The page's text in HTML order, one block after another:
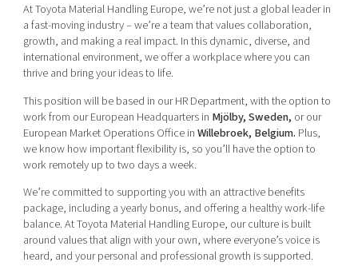
At Toyota Material Handling Europe, we’re not just a global leader in
a fast-moving industry – we’re a team that values collaboration,
growth, and making a real impact. In this dynamic, diverse, and
international environment, we offer a workplace where you can
thrive and bring your ideas to life.
This position will be based in our HR Department, with the option to
work from our European Headquarters in Mjölby, Sweden, or our
European Market Operations Office inWillebroek, Belgium. Plus,
we know how important flexibility is, so you’ll have the option to
work remotely up to two days a week.
We’re committed to supporting you with an attractive benefits
package, including a yearly bonus, and offering a healthy work-life
balance. At Toyota Material Handling Europe, our culture is built
around values that align with your own, where everyone’s voice is
heard, and your personal and professional growth is supported.